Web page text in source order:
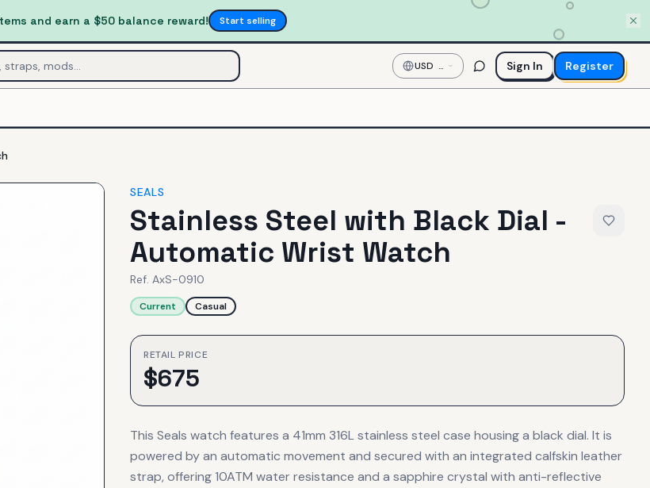
and earn a $50 balance reward! Start selling
USD —
US
Dollar
Sign In Register
SEALS
Stainless Steel with Black Dial -
Automatic Wrist Watch
Ref. AxS-0910
Current Casual
RETAIL PRICE
$675
This Seals watch features a 41mm 316L stainless steel case housing a black dial. It is
powered by an automatic movement and secured with an integrated calfskin leather
strap, offering 10ATM water resistance and a sapphire crystal with anti-reflective